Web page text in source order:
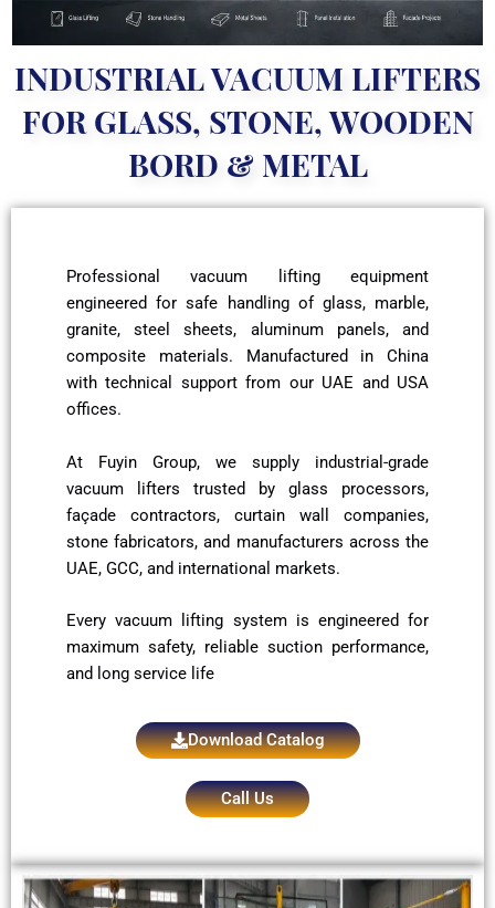
INDUSTRIAL VACUUM LIFTERS
FOR GLASS, STONE, WOODEN
BORD & METAL
Professional vacuum lifting equipment
engineered for safe handling of glass, marble,
granite, steel sheets, aluminum panels, and
composite materials. Manufactured in China
with technical support from our UAE and USA
offices.
At Fuyin Group, we supply industrial-grade
vacuum lifters trusted by glass processors,
façade contractors, curtain wall companies,
stone fabricators, and manufacturers across the
UAE, GCC, and international markets.
Every vacuum lifting system is engineered for
maximum safety, reliable suction performance,
and long service life
Download Catalog
Call Us